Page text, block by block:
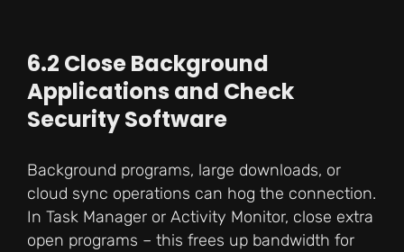
6.2 Close Background
Applications and Check
Security Software
Background programs, large downloads, or
cloud sync operations can hog the connection.
In Task Manager or Activity Monitor, close extra
open programs – this frees up bandwidth for